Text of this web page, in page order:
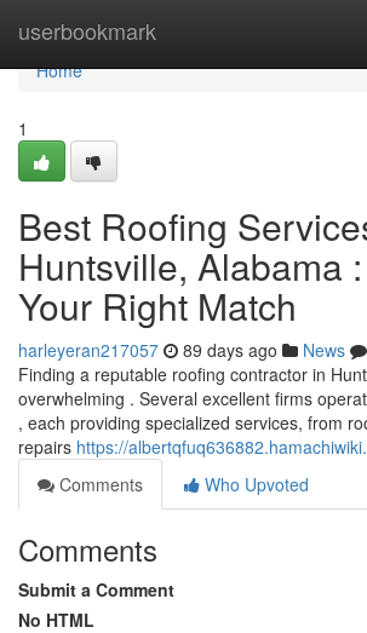
userbookmark
Home
Home
1
Best Roofing
Huntsville, Alabama
Your Right Match
harleyeran217057 89 days ago News
Finding a reputable roofing contractor in
overwhelming . Several excellent firms
, each providing specialized services, from
repairs https://
Comments
Who Upvoted
Comments
Submit a Comment
No HTML